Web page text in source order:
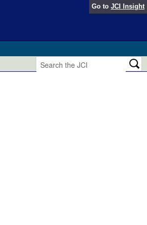
Go to JCI Insight
(Apr 2025)